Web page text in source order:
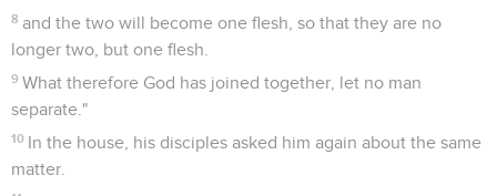
8 and the two will become one flesh, so that they are no
longer two, but one flesh.
9 What therefore God has joined together, let no man
separate."
10 In the house, his disciples asked him again about the same
matter.